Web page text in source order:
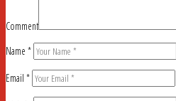
Comment
Name *
Email *